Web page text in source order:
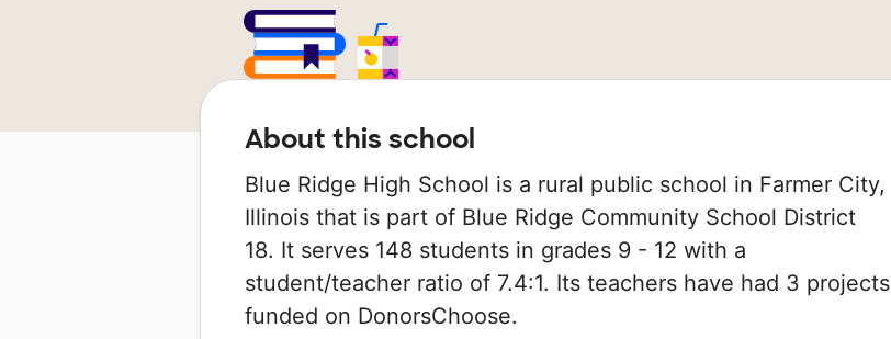
About this school
Blue Ridge High School is a rural public school in Farmer City,
Illinois that is part of Blue Ridge Community School District
18. It serves 148 students in grades 9 - 12 with a
student/teacher ratio of 7.4:1. Its teachers have had 3 projects
funded on DonorsChoose.